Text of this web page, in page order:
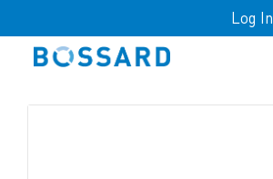
Log In